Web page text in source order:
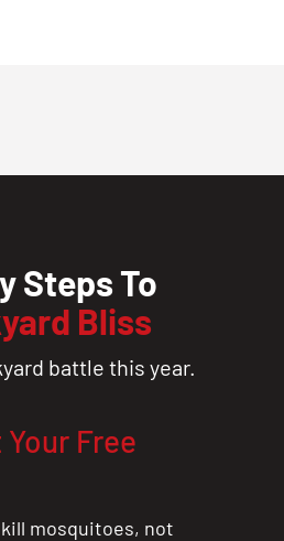
Steps To
Bliss
battle this year.
Free
kill mosquitoes, not